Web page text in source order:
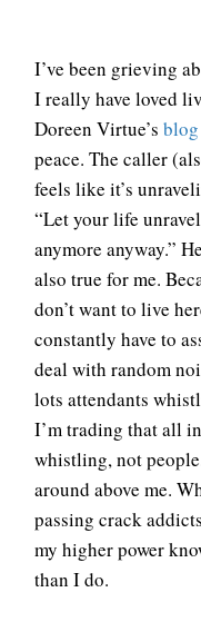
I’ve been grieving
I really have loved
Doreen Virtue’s
peace. The caller
feels like it’s
“Let your life
anymore anyway.”
also true for me.
don’t want to live
constantly have to
deal with random
lots attendants
I’m trading that all
whistling, not
around above me.
passing crack
my higher power
than I do.